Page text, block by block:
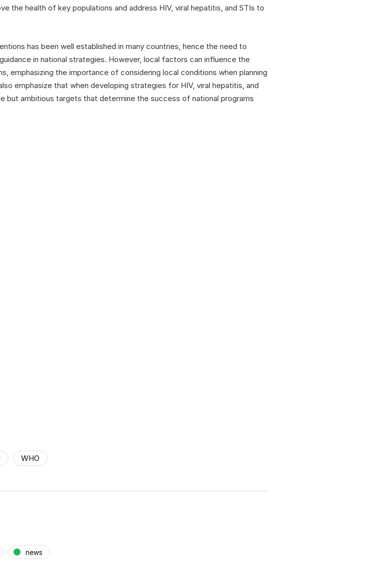
the health of key populations and address HIV, viral hepatitis, and STIs to
has been well established in many countries, hence the need to
in national strategies. However, local factors can influence the
emphasizing the importance of considering local conditions when planning
emphasize that when developing strategies for HIV, viral hepatitis, and
but ambitious targets that determine the success of national programs
WHO
news